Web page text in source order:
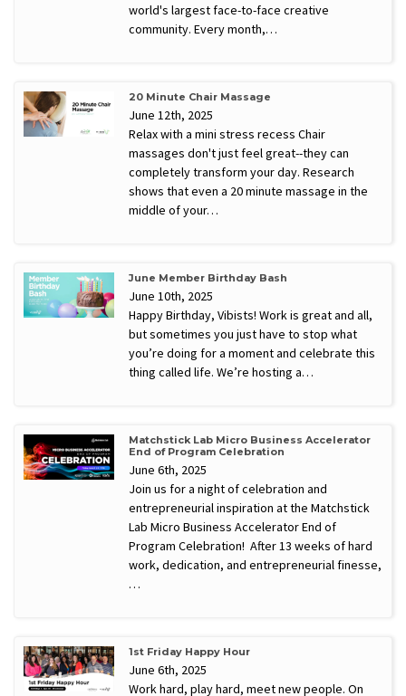
world's largest face-to-face creative
community. Every month,…
20 Minute Chair Massage
June 12th, 2025
Relax with a mini stress recess Chair
massages don't just feel great--they can
completely transform your day. Research
shows that even a 20 minute massage in the
middle of your…
June Member Birthday Bash
June 10th, 2025
Happy Birthday, Vibists! Work is great and all,
but sometimes you just have to stop what
you’re doing for a moment and celebrate this
thing called life. We’re hosting a…
Matchstick Lab Micro Business Accelerator
End of Program Celebration
June 6th, 2025
Join us for a night of celebration and
entrepreneurial inspiration at the Matchstick
Lab Micro Business Accelerator End of
Program Celebration! After 13 weeks of hard
work, dedication, and entrepreneurial finesse,
…
1st Friday Happy Hour
June 6th, 2025
Work hard, play hard, meet new people. On